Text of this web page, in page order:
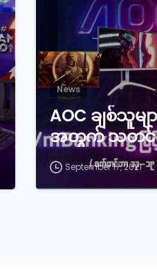
News
AOC ချစ်သူမျ
အတွက် သတင်း
September 17, 2021